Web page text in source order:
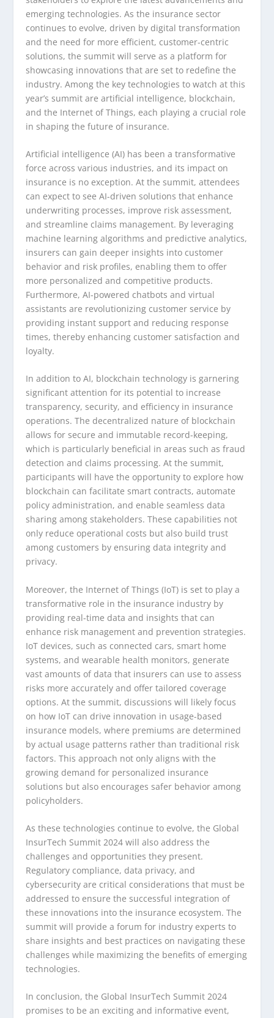
emerging technologies. As the insurance sector
continues to evolve, driven by digital transformation
and the need for more efficient, customer-centric
solutions, the summit will serve as a platform for
showcasing innovations that are set to redefine the
industry. Among the key technologies to watch at this
year’s summit are artificial intelligence, blockchain,
and the Internet of Things, each playing a crucial role
in shaping the future of insurance.
Artificial intelligence (AI) has been a transformative
force across various industries, and its impact on
insurance is no exception. At the summit, attendees
can expect to see AI-driven solutions that enhance
underwriting processes, improve risk assessment,
and streamline claims management. By leveraging
machine learning algorithms and predictive analytics,
insurers can gain deeper insights into customer
behavior and risk profiles, enabling them to offer
more personalized and competitive products.
Furthermore, AI-powered chatbots and virtual
assistants are revolutionizing customer service by
providing instant support and reducing response
times, thereby enhancing customer satisfaction and
loyalty.
In addition to AI, blockchain technology is garnering
significant attention for its potential to increase
transparency, security, and efficiency in insurance
operations. The decentralized nature of blockchain
allows for secure and immutable record-keeping,
which is particularly beneficial in areas such as fraud
detection and claims processing. At the summit,
participants will have the opportunity to explore how
blockchain can facilitate smart contracts, automate
policy administration, and enable seamless data
sharing among stakeholders. These capabilities not
only reduce operational costs but also build trust
among customers by ensuring data integrity and
privacy.
Moreover, the Internet of Things (IoT) is set to play a
transformative role in the insurance industry by
providing real-time data and insights that can
enhance risk management and prevention strategies.
IoT devices, such as connected cars, smart home
systems, and wearable health monitors, generate
vast amounts of data that insurers can use to assess
risks more accurately and offer tailored coverage
options. At the summit, discussions will likely focus
on how IoT can drive innovation in usage-based
insurance models, where premiums are determined
by actual usage patterns rather than traditional risk
factors. This approach not only aligns with the
growing demand for personalized insurance
solutions but also encourages safer behavior among
policyholders.
As these technologies continue to evolve, the Global
InsurTech Summit 2024 will also address the
challenges and opportunities they present.
Regulatory compliance, data privacy, and
cybersecurity are critical considerations that must be
addressed to ensure the successful integration of
these innovations into the insurance ecosystem. The
summit will provide a forum for industry experts to
share insights and best practices on navigating these
challenges while maximizing the benefits of emerging
technologies.
In conclusion, the Global InsurTech Summit 2024
promises to be an exciting and informative event,